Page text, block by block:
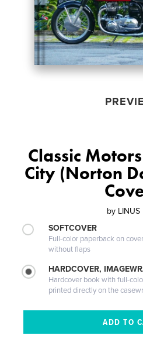
Classic
City (Norton
by LINUS
SOFTCOVER
Full-color paperback on
without flaps
HARDCOVER,
Hardcover book with full-
printed directly on the